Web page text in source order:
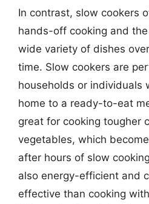
In contrast, slow cookers
hands-off cooking and
wide variety of dishes
time. Slow cookers are
households or individuals
home to a ready-to-eat
great for cooking tougher
vegetables, which
after hours of slow
also energy-efficient and
effective than cooking